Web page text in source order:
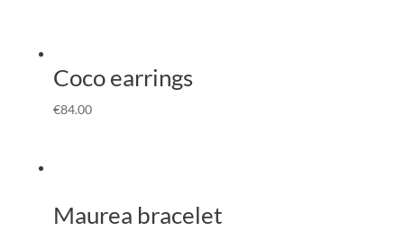
Coco earrings
€84.00
Maurea bracelet